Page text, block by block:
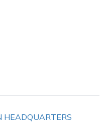
HEADQUARTERS